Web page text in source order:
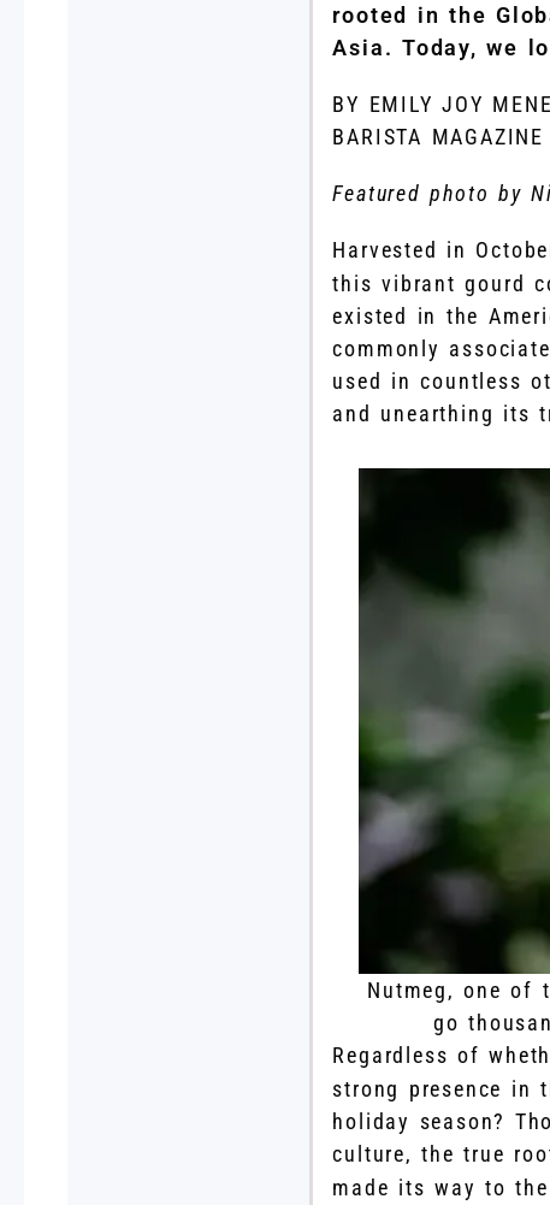
rooted in the
Asia. Today, we
BY EMILY JOY
BARISTA
Featured photo by
Harvested in
this vibrant gourd
existed in the
commonly
used in countless
and unearthing its
Nutmeg, one of
go
Regardless of
strong presence in
holiday season?
culture, the true
made its way to